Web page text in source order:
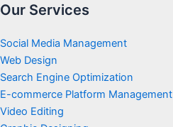
Our Services
Social Media Management
Web Design
Search Engine Optimization
E-commerce Platform Management
Video Editing